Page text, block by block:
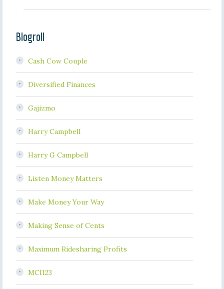
Blogroll
Cash Cow Couple
Diversified Finances
Gajizmo
Harry Campbell
Harry G Campbell
Listen Money Matters
Make Money Your Way
Making Sense of Cents
Maximum Ridesharing Profits
MCI123